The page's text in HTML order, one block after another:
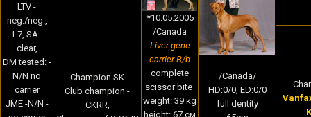
LTV -
neg./neg.,
L7, SA-
clear,
DM tested: -
N/N no
carrier
JME -N/N -
Champion SK
Club champion -
CKRR,
*10.05.2005
/Canada
Liver gene
carrier B/b
complete
scissor bite
weight: 39 кg
height: 67 cм
/Canada/
HD:0/0, ED:0/0
full dentity